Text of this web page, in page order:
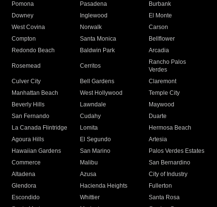
Pomona
Pasadena
Burbank
Downey
Inglewood
El Monte
West Covina
Norwalk
Carson
Compton
Santa Monica
Bellflower
Redondo Beach
Baldwin Park Arcadia
Rosemead Cerritos
Rancho Palos
Verdes
Culver City
Bell Gardens
Claremont
Manhattan Beach
West Hollywood
Temple City
Beverly Hills
Lawndale
Maywood
San Fernando
Cudahy
Duarte
La Canada Flintridge
Lomita
Hermosa Beach
Agoura Hills
El Segundo
Artesia
Hawaiian Gardens
San Marino
Palos Verdes Estates
Commerce
Malibu
San Bernardino
Altadena
Azusa
City of Industry
Glendora
Hacienda Heights
Fullerton
Escondido
Whittier
Santa Rosa